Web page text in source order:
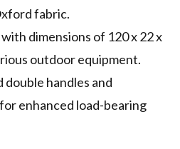
fabric.
dimensions of 120 x 22 x
outdoor equipment.
handles and
enhanced load-bearing